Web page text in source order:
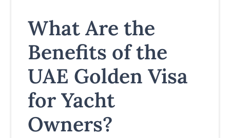
What Are the
Benefits of the
UAE Golden Visa
for Yacht
Owners?